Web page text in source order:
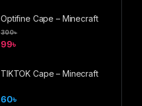
Optifine Cape – Minecraft
99৳
300৳
TIKTOK Cape – Minecraft
60৳